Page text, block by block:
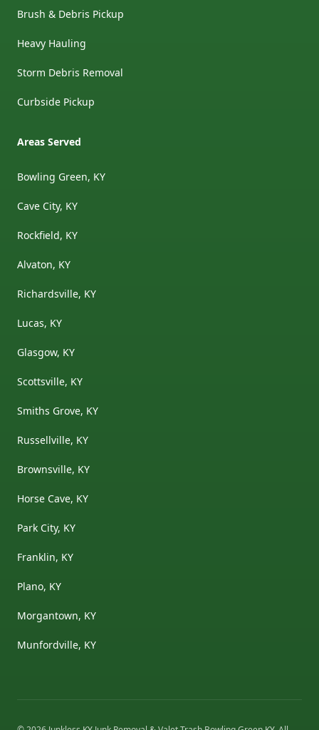
Brush & Debris Pickup
Heavy Hauling
Storm Debris Removal
Curbside Pickup
Areas Served
Bowling Green, KY
Cave City, KY
Rockfield, KY
Alvaton, KY
Richardsville, KY
Lucas, KY
Glasgow, KY
Scottsville, KY
Smiths Grove, KY
Russellville, KY
Brownsville, KY
Horse Cave, KY
Park City, KY
Franklin, KY
Plano, KY
Morgantown, KY
Munfordville, KY